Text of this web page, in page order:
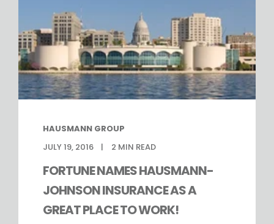
HAUSMANN GROUP
JULY 19, 2016
2 MIN READ
FORTUNE NAMES HAUSMANN-
JOHNSON INSURANCE AS A
GREAT PLACE TO WORK!